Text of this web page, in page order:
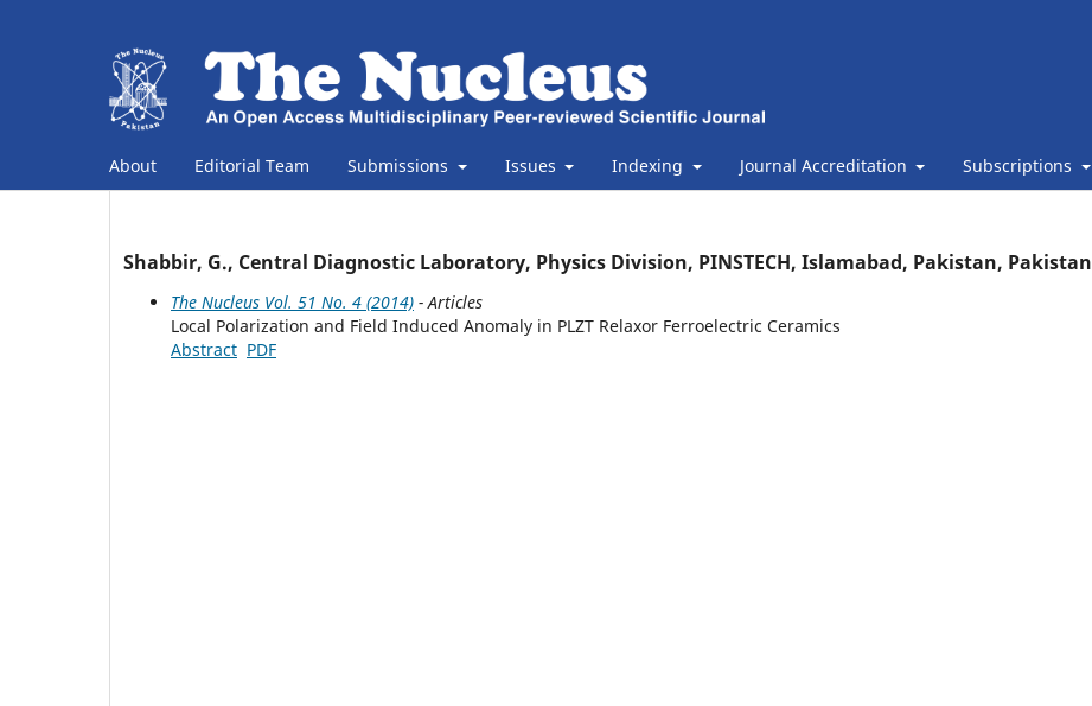
About Editorial Team Submissions Issues Indexing Journal Accreditation Subscriptions
Shabbir, G., Central Diagnostic Laboratory, Physics Division, PINSTECH, Islamabad, Pakistan, Pakistan
The Nucleus Vol. 51 No. 4 (2014) - Articles
Local Polarization and Field Induced Anomaly in PLZT Relaxor Ferroelectric Ceramics
Abstract PDF